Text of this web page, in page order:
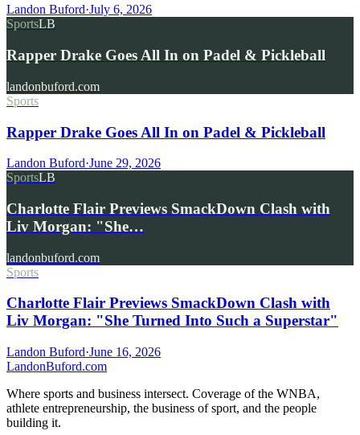
Landon Buford·July 6, 2026
SportsLB
Rapper Drake Goes All In on Padel & Pickleball
landonbuford.com
Sports
Rapper Drake Goes All In on Padel & Pickleball
Landon Buford·June 29, 2026
SportsLB
Charlotte Flair Previews SmackDown Clash with
Liv Morgan: "She…
landonbuford.com
Sports
Charlotte Flair Previews SmackDown Clash with
Liv Morgan: "She Turned Into Such a Superstar"
Landon Buford·June 16, 2026
LandonBuford.com
Where sports and business intersect. Coverage of the WNBA,
athlete entrepreneurship, the business of sport, and the people
building it.